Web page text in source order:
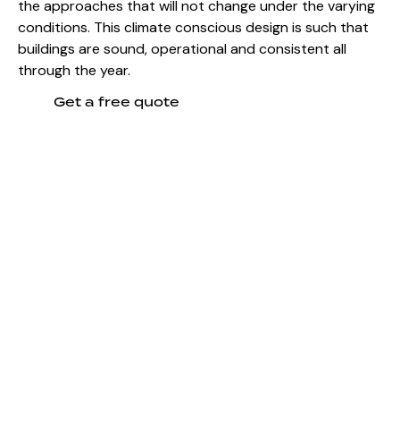
the approaches that will not change under the varying
conditions. This climate conscious design is such that
buildings are sound, operational and consistent all
through the year.
Get a free quote